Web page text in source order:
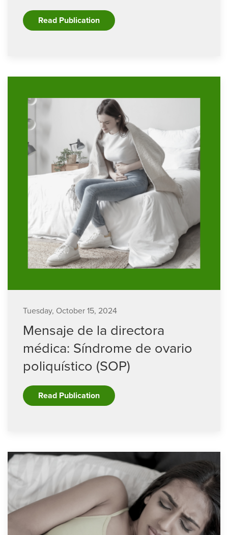
Read Publication
Tuesday, October 15, 2024
Mensaje de la directora
médica: Síndrome de ovario
poliquístico (SOP)
Read Publication